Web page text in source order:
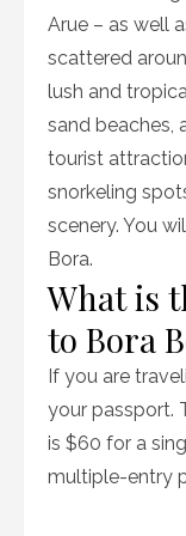
Arue – as well
scattered
lush and
sand beaches,
tourist
snorkeling
scenery. You
Bora.
What is
to Bora
If you are
your passport.
is $60 for a
multiple-entry